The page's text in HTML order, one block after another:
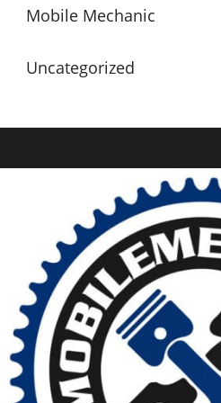
Mobile Mechanic
Uncategorized